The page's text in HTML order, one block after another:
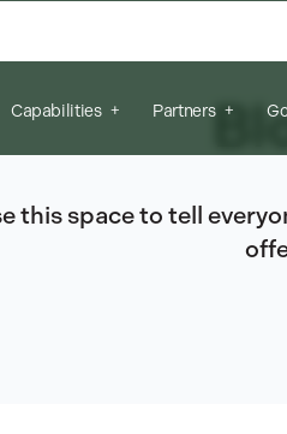
Capabilities Partners
this space to tell